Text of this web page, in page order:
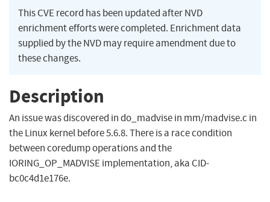
This CVE record has been updated after NVD
enrichment efforts were completed. Enrichment data
supplied by the NVD may require amendment due to
these changes.
Description
An issue was discovered in do_madvise in mm/madvise.c in
the Linux kernel before 5.6.8. There is a race condition
between coredump operations and the
IORING_OP_MADVISE implementation, aka CID-
bc0c4d1e176e.